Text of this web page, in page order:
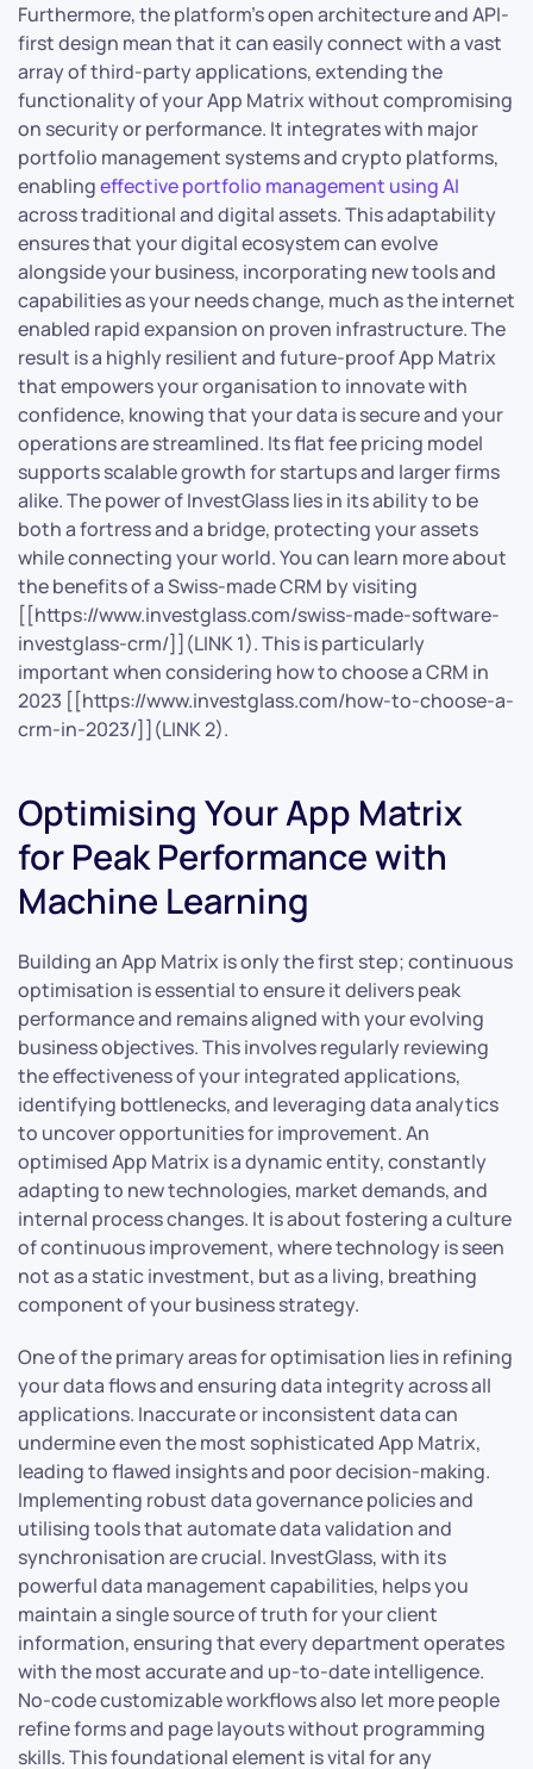
Furthermore, the platform’s open architecture and API-
first design mean that it can easily connect with a vast
array of third-party applications, extending the
functionality of your App Matrix without compromising
on security or performance. It integrates with major
portfolio management systems and crypto platforms,
enablingeffective portfolio management using AI
across traditional and digital assets. This adaptability
ensures that your digital ecosystem can evolve
alongside your business, incorporating new tools and
capabilities as your needs change, much as the internet
enabled rapid expansion on proven infrastructure. The
result is a highly resilient and future-proof App Matrix
that empowers your organisation to innovate with
confidence, knowing that your data is secure and your
operations are streamlined. Its flat fee pricing model
supports scalable growth for startups and larger firms
alike. The power of InvestGlass lies in its ability to be
both a fortress and a bridge, protecting your assets
while connecting your world. You can learn more about
the benefits of a Swiss-made CRM by visiting
[[https://www.investglass.com/swiss-made-software-
investglass-crm/]](LINK 1). This is particularly
important when considering how to choose a CRM in
2023 [[https://www.investglass.com/how-to-choose-a-
crm-in-2023/]](LINK 2).
Optimising Your App Matrix
for Peak Performance with
Machine Learning
Building an App Matrix is only the first step; continuous
optimisation is essential to ensure it delivers peak
performance and remains aligned with your evolving
business objectives. This involves regularly reviewing
the effectiveness of your integrated applications,
identifying bottlenecks, and leveraging data analytics
to uncover opportunities for improvement. An
optimised App Matrix is a dynamic entity, constantly
adapting to new technologies, market demands, and
internal process changes. It is about fostering a culture
of continuous improvement, where technology is seen
not as a static investment, but as a living, breathing
component of your business strategy.
One of the primary areas for optimisation lies in refining
your data flows and ensuring data integrity across all
applications. Inaccurate or inconsistent data can
undermine even the most sophisticated App Matrix,
leading to flawed insights and poor decision-making.
Implementing robust data governance policies and
utilising tools that automate data validation and
synchronisation are crucial. InvestGlass, with its
powerful data management capabilities, helps you
maintain a single source of truth for your client
information, ensuring that every department operates
with the most accurate and up-to-date intelligence.
No-code customizable workflows also let more people
refine forms and page layouts without programming
skills. This foundational element is vital for any